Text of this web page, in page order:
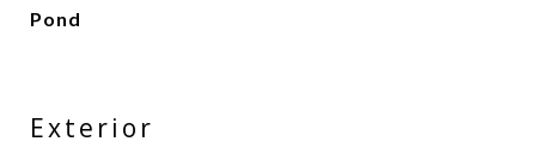
Pond
Exterior